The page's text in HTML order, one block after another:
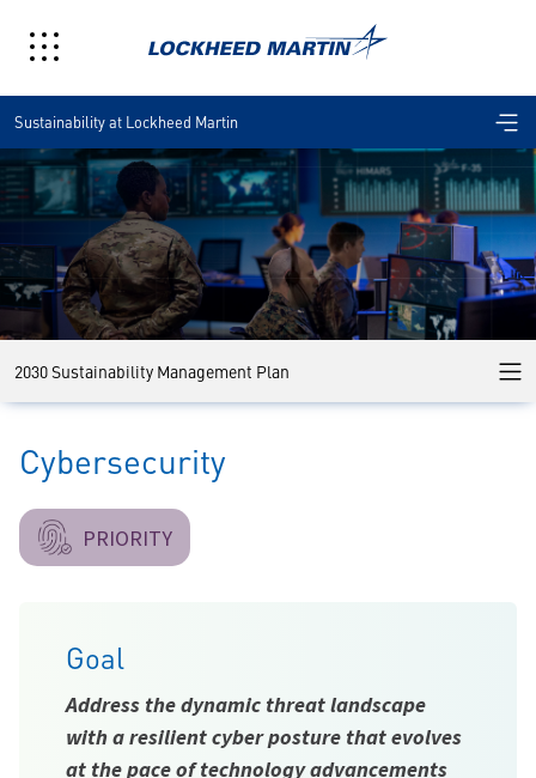
Sustainability at Lockheed Martin
2030 Sustainability Management Plan
Cybersecurity
PRIORITY
Goal
Address the dynamic threat landscape
with a resilient cyber posture that evolves
at the pace of technology advancements